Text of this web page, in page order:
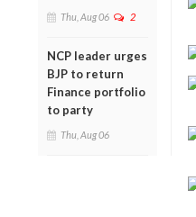
Thu, Aug 06 2
NCP leader urges
BJP to return
Finance portfolio
to party
Thu, Aug 06